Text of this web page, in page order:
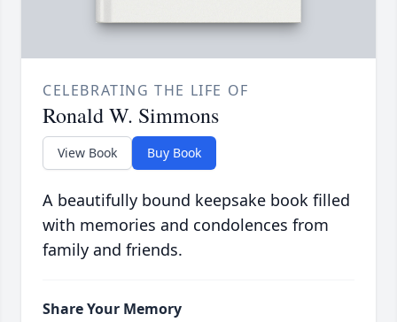
CELEBRATING THE LIFE OF
Ronald W. Simmons
View Book Buy Book
A beautifully bound keepsake book filled
with memories and condolences from
family and friends.
Share Your Memory